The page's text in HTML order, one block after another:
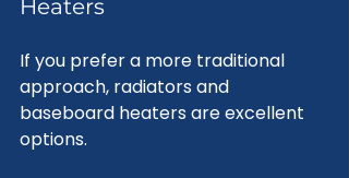
Heaters
If you prefer a more traditional
approach, radiators and
baseboard heaters are excellent
options.